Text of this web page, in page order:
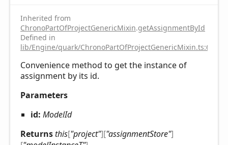
Inherited from
ChronoPartOfProjectGenericMixin.getAssignmentById
Defined in
lib/Engine/quark/ChronoPartOfProjectGenericMixin.ts:67
Convenience method to get the instance of
assignment by its id.
Parameters
id: ModelId
Returnsthis["project"]["assignmentStore"]